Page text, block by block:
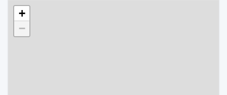
+
−